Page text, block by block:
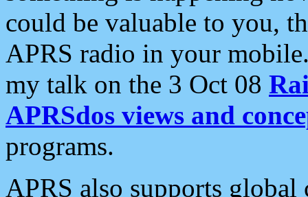
could be valuable to you,
APRS radio in your
my talk on the 3 Oct 08
APRSdos views and
programs.
APRS also supports